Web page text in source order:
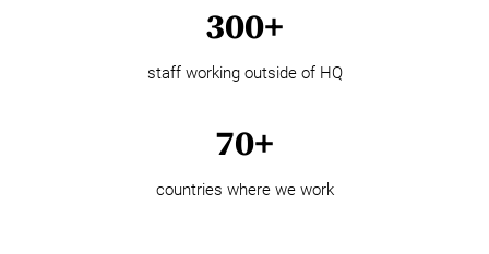
300+
staff working outside of HQ
70+
countries where we work